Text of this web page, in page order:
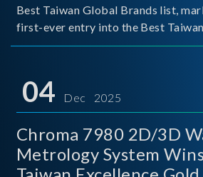
Best Taiwan Global Brands list,
first-ever entry into the Best
This recognition represents a
04 Dec 2025
Chroma 7980 2D/3D
Metrology System